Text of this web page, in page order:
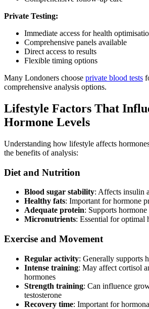
Private Testing:
Immediate access for health
Comprehensive panels available
Direct access to results
Flexible timing options
Many Londoners choose private blood tests
comprehensive analysis options.
Lifestyle Factors That
Hormone Levels
Understanding how lifestyle affects
the benefits of analysis:
Diet and Nutrition
Blood sugar stability: Affects insulin
Healthy fats: Important for hormone
Adequate protein: Supports hormone
Micronutrients: Essential for optimal
Exercise and Movement
Regular activity: Generally supports
Intense training: May affect cortisol
hormones
Strength training: Can influence
testosterone
Recovery time: Important for